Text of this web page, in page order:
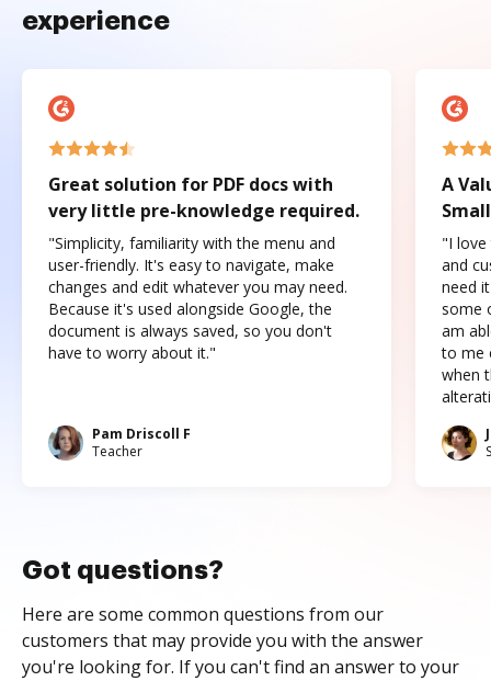
experience
Great solution for PDF docs with
very little pre-knowledge required.
"Simplicity, familiarity with the menu and
user-friendly. It's easy to navigate, make
changes and edit whatever you may need.
Because it's used alongside Google, the
document is always saved, so you don't
have to worry about it."
Pam Driscoll F
Teacher
A
"I love
and
need
some
am
to me
when
Got questions?
Here are some common questions from our
customers that may provide you with the answer
you're looking for. If you can't find an answer to your